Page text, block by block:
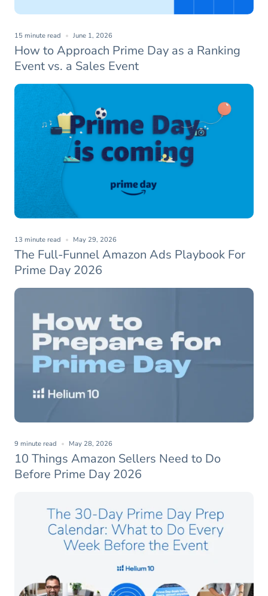
How to Approach Prime Day as a Ranking
Event vs. a Sales Event
15 minute read June 1, 2026
The Full-Funnel Amazon Ads Playbook For
Prime Day 2026
13 minute read May 29, 2026
10 Things Amazon Sellers Need to Do
Before Prime Day 2026
9 minute read May 28, 2026